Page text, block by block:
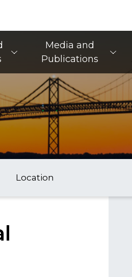
Media and
Publications
Location